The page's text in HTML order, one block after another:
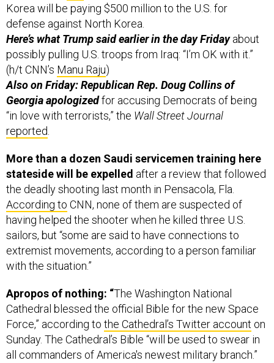
Korea will be paying $500 million to the U.S. for
defense against North Korea.
Here’s what Trump said earlier in the day Fridayabout
possibly pulling U.S. troops from Iraq: “I’m OK with it.”
(h/t CNN’s Manu Raju)
Also on Friday: Republican Rep. Doug Collins of
Georgia apologizedfor accusing Democrats of being
“in love with terrorists,” the Wall Street Journal
reported
More than a dozen Saudi servicemen training here
stateside will be expelled after a review that followed
the deadly shooting last month in Pensacola, Fla.
According to CNN, none of them are suspected of
having helped the shooter when he killed three U.S.
sailors, but “some are said to have connections to
extremist movements, according to a person familiar
with the situation.”
Apropos of nothing: “The Washington National
Cathedral blessed the official Bible for the new Space
Force,” according to the Cathedral’s Twitter account on
Sunday. The Cathedral’s Bible “will be used to swear in
all commanders of America's newest military branch.”